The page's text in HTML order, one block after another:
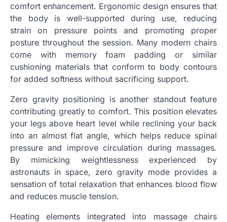
comfort enhancement. Ergonomic design ensures that
the body is well-supported during use, reducing
strain on pressure points and promoting proper
posture throughout the session. Many modern chairs
come with memory foam padding or similar
cushioning materials that conform to body contours
for added softness without sacrificing support.
Zero gravity positioning is another standout feature
contributing greatly to comfort. This position elevates
your legs above heart level while reclining your back
into an almost flat angle, which helps reduce spinal
pressure and improve circulation during massages.
By mimicking weightlessness experienced by
astronauts in space, zero gravity mode provides a
sensation of total relaxation that enhances blood flow
and reduces muscle tension.
Heating elements integrated into massage chairs